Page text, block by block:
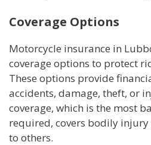
Coverage Options
Motorcycle insurance in
coverage options to protect
These options provide
accidents, damage, theft, or
coverage, which is the most
required, covers bodily
to others.